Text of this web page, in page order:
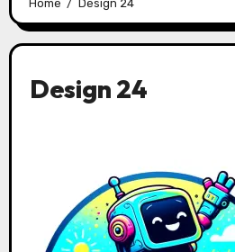
Home Design 24
Design 24